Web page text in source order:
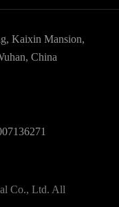
Kaixin Mansion,
China
Co., Ltd. All